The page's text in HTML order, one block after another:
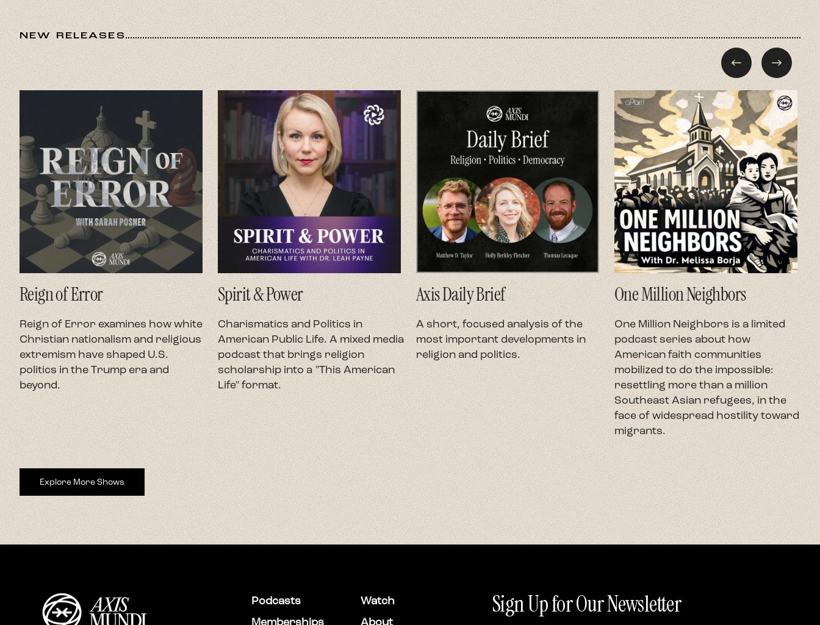
NEW RELEASES
Reign of Error
Reign of Error examines how white
Christian nationalism and religious
extremism have shaped U.S.
politics in the Trump era and
beyond.
Spirit & Power
Charismatics and Politics in
American Public Life. A mixed media
podcast that brings religion
scholarship into a "This American
Life" format.
Axis Daily Brief
A short, focused analysis of the
most important developments in
religion and politics.
One Million Neighbors
One Million Neighbors is a limited
podcast series about how
American faith communities
mobilized to do the impossible:
resettling more than a million
Southeast Asian refugees, in the
face of widespread hostility toward
migrants.
Explore More Shows
Podcasts
Memberships
Watch
About
Sign Up for Our Newsletter